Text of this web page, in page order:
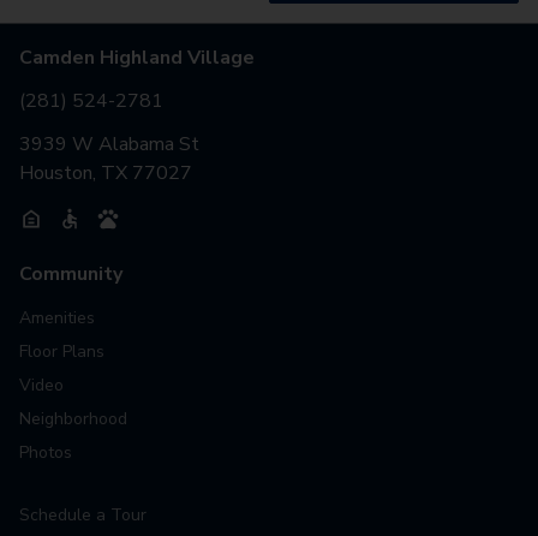
Camden Highland Village
(281) 524-2781
3939 W Alabama St
Houston, TX 77027
Community
Amenities
Floor Plans
Video
Neighborhood
Photos
Schedule a Tour